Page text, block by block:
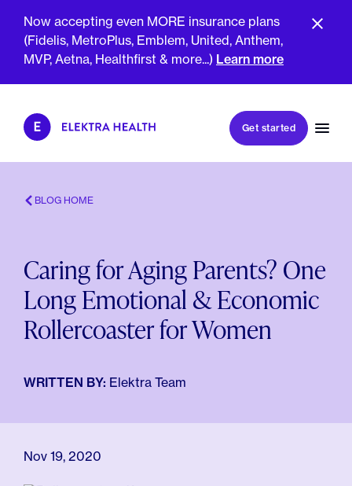
Now accepting even MORE insurance plans
(Fidelis, MetroPlus, Emblem, United, Anthem,
MVP, Aetna, Healthfirst & more...) Learn more
About Us
Meet The Clinicians
Reviews
Insurance & Billing
FAQs
For Health Plans
Blog
Book my first visit
Book a follow-up visit
Get started
BLOG HOME
Caring for Aging Parents? One
Long Emotional & Economic
Rollercoaster for Women
WRITTEN BY: Elektra Team
Nov 19, 2020